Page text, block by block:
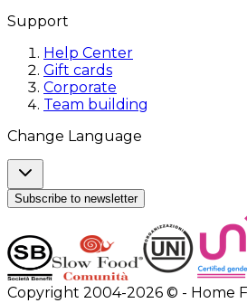
Support
Help Center
Gift cards
Corporate
Team building
Change Language
Subscribe to newsletter
Copyright 2004-2026 © - Home